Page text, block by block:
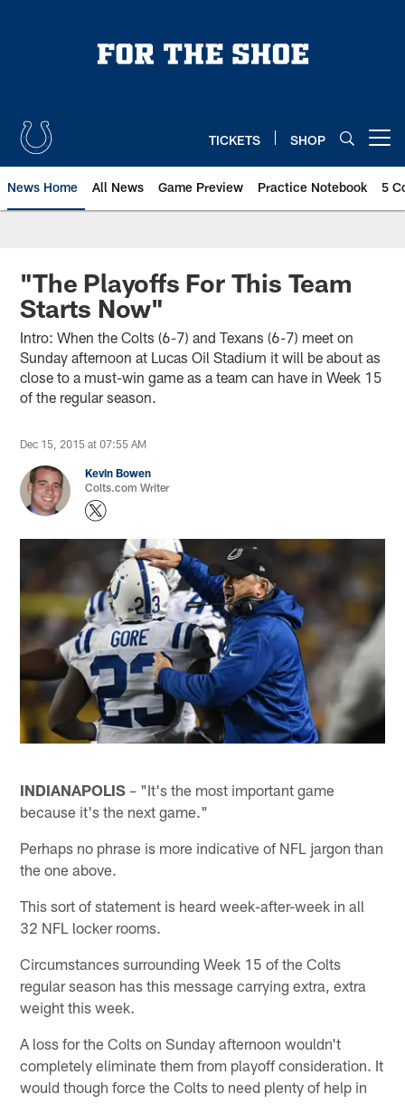
TICKETS SHOP
News Home All News Game Preview Practice Notebook 5
"The Playoffs For This Team
Starts Now"
Intro: When the Colts (6-7) and Texans (6-7) meet on
Sunday afternoon at Lucas Oil Stadium it will be about as
close to a must-win game as a team can have in Week 15
of the regular season.
Dec 15, 2015 at 07:55 AM
Kevin Bowen
Colts.com Writer
INDIANAPOLIS – "It's the most important game
because it's the next game."
Perhaps no phrase is more indicative of NFL jargon than
the one above.
This sort of statement is heard week-after-week in all
32 NFL locker rooms.
Circumstances surrounding Week 15 of the Colts
regular season has this message carrying extra, extra
weight this week.
A loss for the Colts on Sunday afternoon wouldn't
completely eliminate them from playoff consideration. It
would though force the Colts to need plenty of help in